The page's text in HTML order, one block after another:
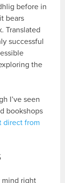
before in
bears
Translated
successful
the
I’ve seen
bookshops
direct from
mind right